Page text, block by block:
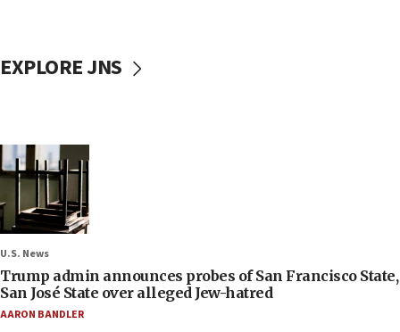
EXPLORE JNS
U.S. News
Trump admin announces probes of San Francisco State,
San José State over alleged Jew-hatred
AARON BANDLER